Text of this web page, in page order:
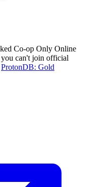
Co-op Only Online
can't join official
ProtonDB: Gold